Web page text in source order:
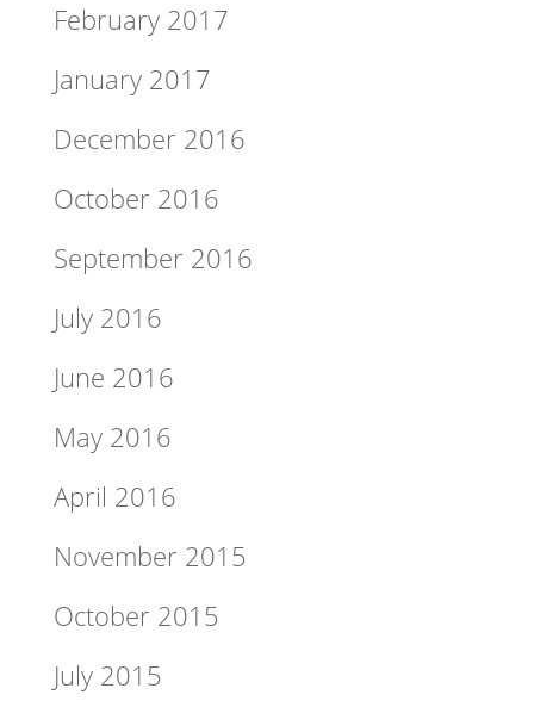
February 2017
January 2017
December 2016
October 2016
September 2016
July 2016
June 2016
May 2016
April 2016
November 2015
October 2015
July 2015